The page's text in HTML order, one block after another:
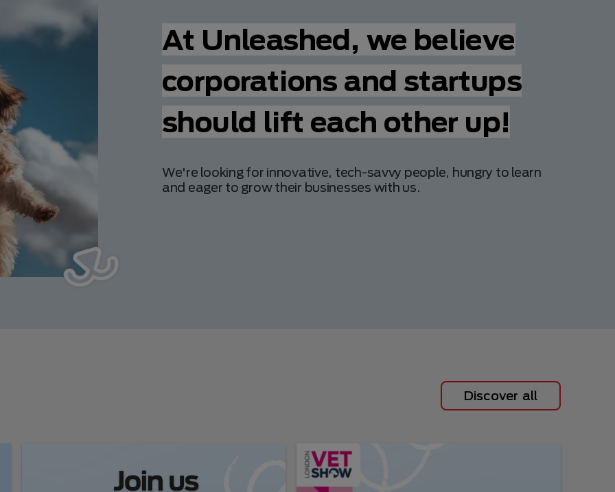
At Unleashed, we believe
corporations and startups
should lift each other up!
We're looking for innovative, tech-savvy people, hungry to learn
and eager to grow their businesses with us.
Discover all